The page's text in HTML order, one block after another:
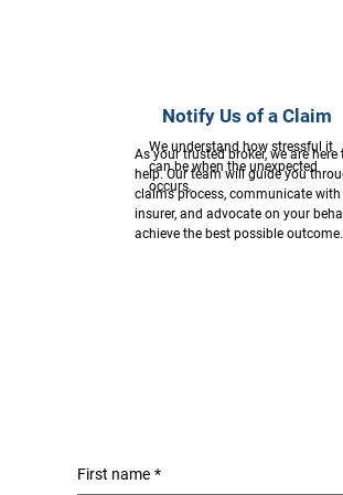
Notify Us of a Claim
We understand how stressful it
can be when the unexpected
occurs.
As your trusted broker, we are here
help. Our team will guide you
claims process, communicate with
insurer, and advocate on your
achieve the best possible outcome.
First name *